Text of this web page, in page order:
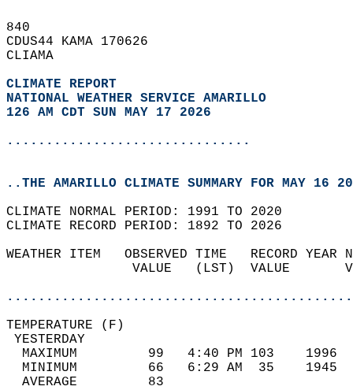
840
CDUS44 KAMA 170626
CLIAMA
CLIMATE REPORT
NATIONAL WEATHER SERVICE AMARILLO
126 AM CDT SUN MAY 17 2026
...............................
..THE AMARILLO CLIMATE SUMMARY FOR MAY 16
CLIMATE NORMAL PERIOD: 1991 TO 2020
CLIMATE RECORD PERIOD: 1892 TO 2026
WEATHER ITEM   OBSERVED TIME   RECORD
VALUE   (LST)  VALUE
MAXIMUM         99   4:40 PM 103
MINIMUM         66   6:29 AM  35
AVERAGE         83